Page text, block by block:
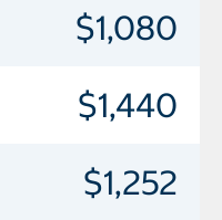
$1,080
$1,440
$1,252